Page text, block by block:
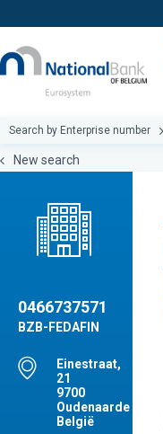
Search by Enterprise number
New search
0466737571
BZB-FEDAFIN
Einestraat,
21
9700
Oudenaarde
België